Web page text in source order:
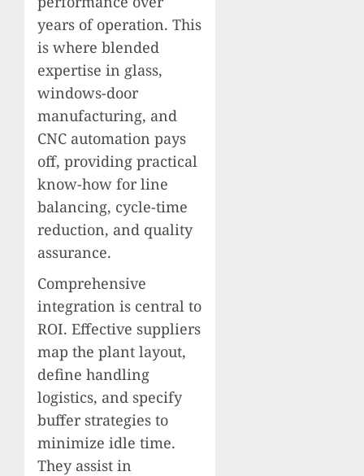
years of operation. This
is where blended
expertise in glass,
windows-door
manufacturing, and
CNC automation pays
off, providing practical
know-how for line
balancing, cycle-time
reduction, and quality
assurance.
Comprehensive
integration is central to
ROI. Effective suppliers
map the plant layout,
define handling
logistics, and specify
buffer strategies to
minimize idle time.
They assist in